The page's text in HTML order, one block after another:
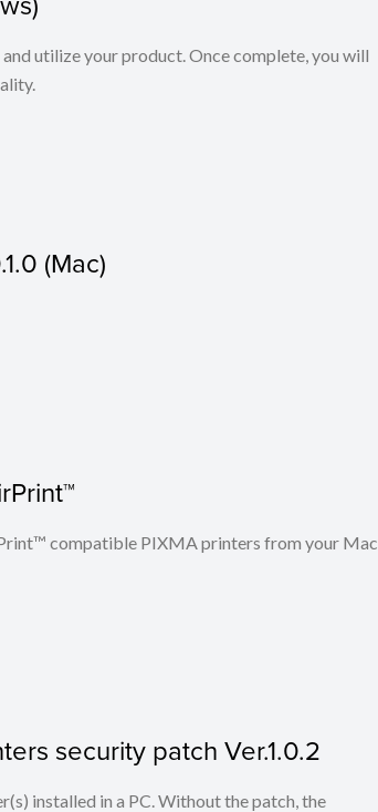
utilize your product. Once complete, you will
(Mac)
compatible PIXMA printers from your Mac
security patch Ver.1.0.2
installed in a PC. Without the patch, the